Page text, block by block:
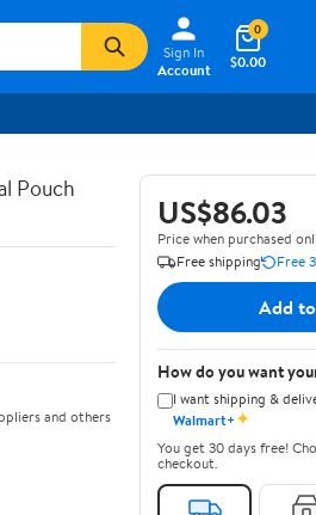
Sign In
Account
$0.00
0
Pouch
and others
US$86.03
Price when purchased
Free shipping
Free
Add
How do you want
I want shipping &
Walmart+✦
You get 30 days free!
checkout.